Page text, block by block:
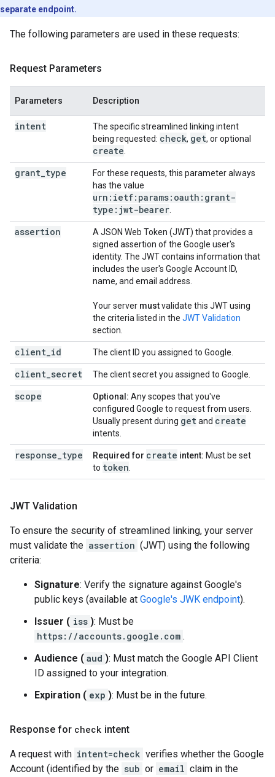
separate endpoint.
The following parameters are used in these requests:
Request Parameters
Parameters Description
intent
The specific streamlined linking intent
being requested: check, get, or optional
create
grant_type
For these requests, this parameter always
has the value
urn:ietf:params:oauth:grant-
type:jwt-bearer
assertion
A JSON Web Token (JWT) that provides a
signed assertion of the Google user's
identity. The JWT contains information that
includes the user's Google Account ID,
name, and email address.
Your server mustvalidate this JWT using
the criteria listed in the JWT Validation
section.
client_id The client ID you assigned to Google.
client_secret The client secret you assigned to Google.
scope Optional: Any scopes that you've
configured Google to request from users.
Usually present during getand create
intents.
response_type Required for create intent: Must be set
to token
JWT Validation
To ensure the security of streamlined linking, your server
must validate the assertion (JWT) using the following
criteria:
Signature: Verify the signature against Google's
public keys (available at Google's JWK endpoint).
Issuer ( iss ): Must be
https://accounts.google.com .
Audience ( aud ): Must match the Google API Client
ID assigned to your integration.
Expiration ( exp ): Must be in the future.
Response for check intent
A request with intent=check verifies whether the Google
Account (identified by the sub or email claim in the